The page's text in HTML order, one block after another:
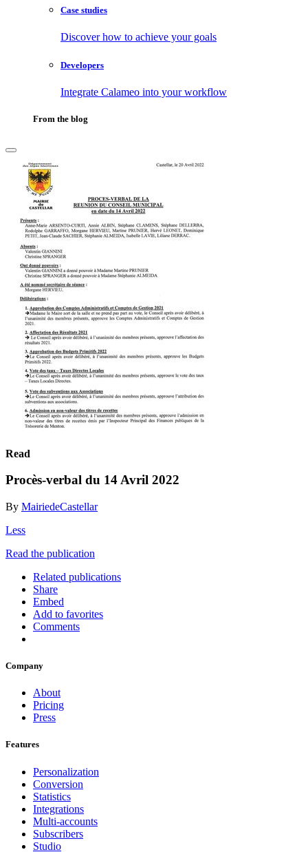
Case studies
Discover how to achieve your goals
Developers
Integrate Calameo into your workflow
From the blog
Read
Procès-verbal du 14 Avril 2022
By MairiedeCastellar
Less
Read the publication
Related publications
Share
Embed
Add to favorites
Comments
Company
About
Pricing
Press
Features
Personalization
Conversion
Statistics
Integrations
Multi-accounts
Subscribers
Studio